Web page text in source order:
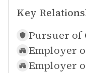
Key
Pursuer of
Employer
Employer